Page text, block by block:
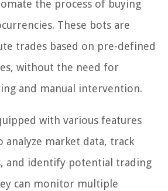
the process of buying
These bots are
trades based on pre-defined
without the need for
and manual intervention.
with various features
analyze market data, track
and identify potential trading
can monitor multiple